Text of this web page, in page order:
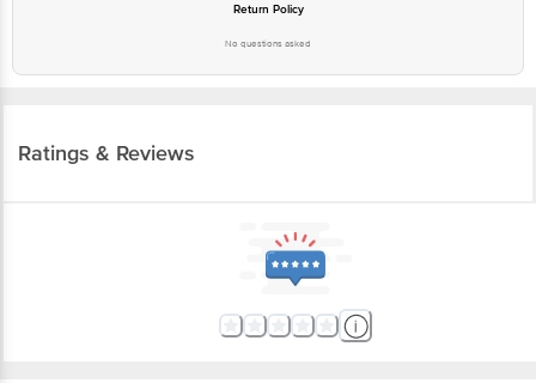
Return Policy
No questions asked
Ratings & Reviews